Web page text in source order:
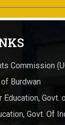
Commission
Burdwan
Education, Govt.
Govt. Of